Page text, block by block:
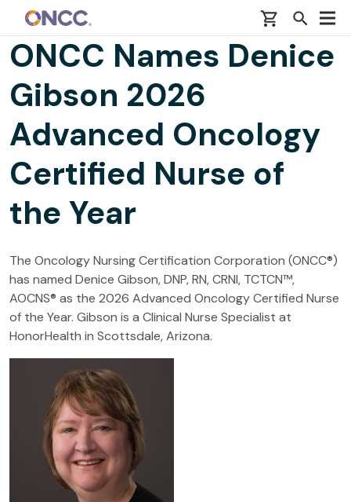
Skip to main content
ONCC Names Denice
Gibson 2026
Advanced Oncology
Certified Nurse of
the Year
The Oncology Nursing Certification Corporation (ONCC®)
has named Denice Gibson, DNP, RN, CRNI, TCTCN™,
AOCNS® as the 2026 Advanced Oncology Certified Nurse
of the Year. Gibson is a Clinical Nurse Specialist at
HonorHealth in Scottsdale, Arizona.